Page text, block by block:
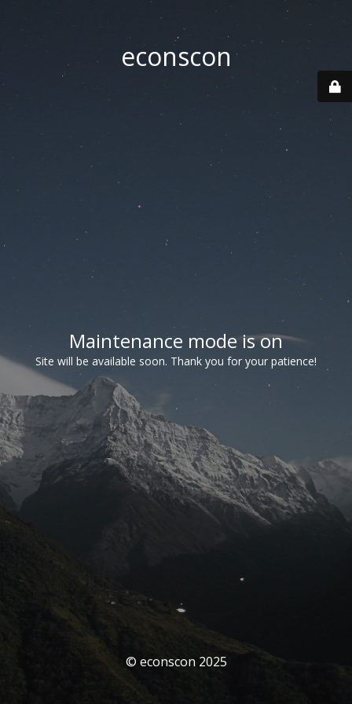
econscon
Maintenance mode is on
Site will be available soon. Thank you for your patience!
© econscon 2025